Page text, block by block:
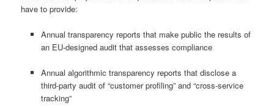
have to provide:
Annual transparency reports that make public the results of
an EU-designed audit that assesses compliance
Annual algorithmic transparency reports that disclose a
third-party audit of “customer profiling” and “cross-service
tracking”